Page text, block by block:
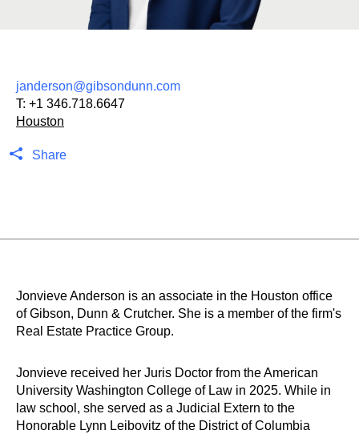
janderson@gibsondunn.com
T: +1 346.718.6647
Houston
Share
Jonvieve Anderson is an associate in the Houston office
of Gibson, Dunn & Crutcher. She is a member of the firm's
Real Estate Practice Group.
Jonvieve received her Juris Doctor from the American
University Washington College of Law in 2025. While in
law school, she served as a Judicial Extern to the
Honorable Lynn Leibovitz of the District of Columbia